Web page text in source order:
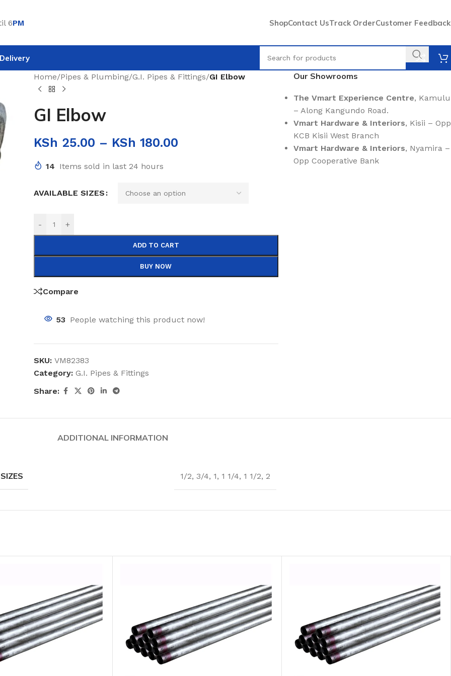
6PM ShopContact UsTrack OrderCustomer Feedback
Home/Pipes & Plumbing/G.I. Pipes & Fittings/GI Elbow
GI Elbow
KSh 25.00 – KSh 180.00
14 Items sold in last 24 hours
AVAILABLE SIZES
- +
ADD TO CART
BUY NOW
Compare
53 People watching this product now!
SKU:VM82383
Category: G.I. Pipes & Fittings
Share:
Our Showrooms
The Vmart Experience Centre, Kamulu
– Along Kangundo Road.
Vmart Hardware & Interiors, Kisii – Opp
KCB Kisii West Branch
Vmart Hardware & Interiors, Nyamira –
Opp Cooperative Bank
ADDITIONAL INFORMATION
1/2, 3/4, 1, 1 1/4, 1 1/2, 2